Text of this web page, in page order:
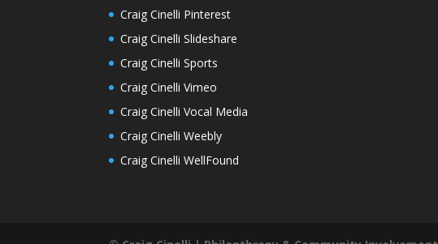
Craig Cinelli Pinterest
Craig Cinelli Slideshare
Craig Cinelli Sports
Craig Cinelli Vimeo
Craig Cinelli Vocal Media
Craig Cinelli Weebly
Craig Cinelli WellFound